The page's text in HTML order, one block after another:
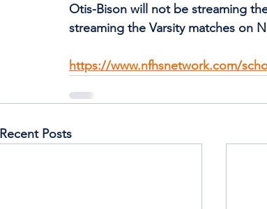
Otis-Bison will not be streaming
streaming the Varsity matches on
https://www.nfhsnetwork.com/
Recent Posts